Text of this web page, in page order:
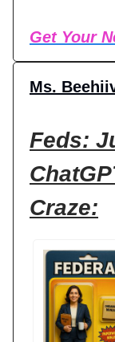
Get Your
Ms.
Feds:
Craze: